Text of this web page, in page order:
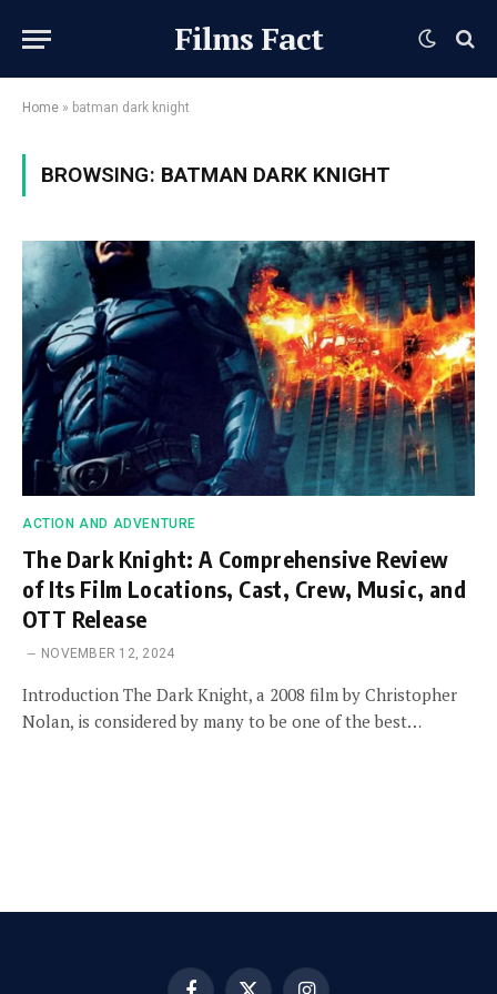
Films Fact
Home » batman dark knight
BROWSING: BATMAN DARK KNIGHT
ACTION AND ADVENTURE
The Dark Knight: A Comprehensive Review
of Its Film Locations, Cast, Crew, Music, and
OTT Release
NOVEMBER 12, 2024
Introduction The Dark Knight, a 2008 film by Christopher
Nolan, is considered by many to be one of the best…